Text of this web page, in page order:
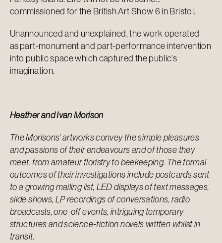
commissioned for the British Art Show 6 in Bristol.
Unannounced and unexplained, the work operated
as part-monument and part-performance intervention
into public space which captured the public’s
imagination.
Heather and Ivan Morison
The Morisons’ artworks convey the simple pleasures
and passions of their endeavours and of those they
meet, from amateur floristry to beekeeping. The formal
outcomes of their investigations include postcards sent
to a growing mailing list, LED displays of text messages,
slide shows, LP recordings of conversations, radio
broadcasts, one-off events, intriguing temporary
structures and science-fiction novels written whilst in
transit.